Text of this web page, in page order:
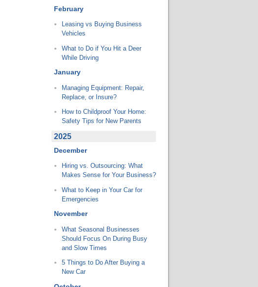
February
Leasing vs Buying Business
Vehicles
What to Do if You Hit a Deer
While Driving
January
Managing Equipment: Repair,
Replace, or Insure?
How to Childproof Your Home:
Safety Tips for New Parents
2025
December
Hiring vs. Outsourcing: What
Makes Sense for Your Business?
What to Keep in Your Car for
Emergencies
November
What Seasonal Businesses
Should Focus On During Busy
and Slow Times
5 Things to Do After Buying a
New Car